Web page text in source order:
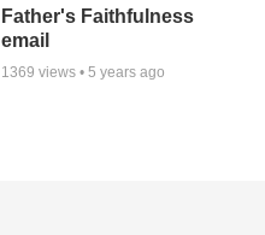
Father's Faithfulness
email
1369 views • 5 years ago